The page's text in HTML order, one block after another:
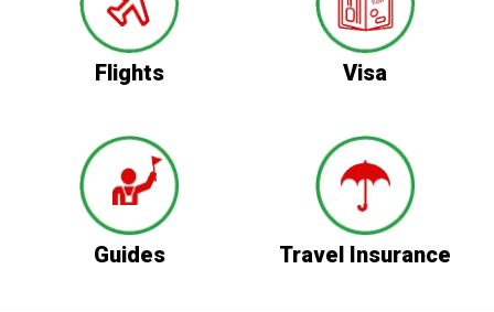
Flights
Guides
Visa
Travel Insurance